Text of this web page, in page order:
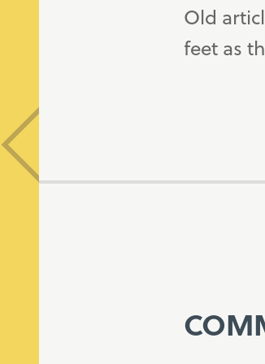
Old
feet as